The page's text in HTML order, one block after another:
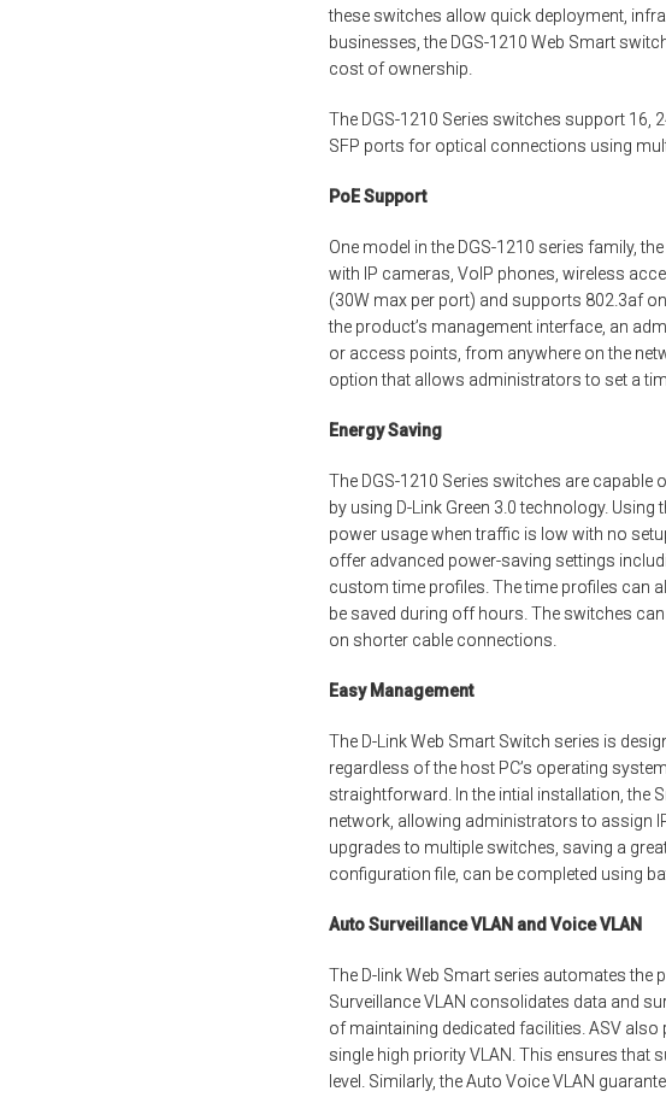
these switches allow quick deployment,
businesses, the DGS-1210 Web Smart
cost of ownership.
The DGS-1210 Series switches support
SFP ports for optical connections using
PoE Support
One model in the DGS-1210 series family,
with IP cameras, VoIP phones, wireless
(30W max per port) and supports 802.3af
the product’s management interface, an
or access points, from anywhere on the
option that allows administrators to set a
Energy Saving
The DGS-1210 Series switches are
by using D-Link Green 3.0 technology.
power usage when traffic is low with no
offer advanced power-saving settings
custom time profiles. The time profiles can
be saved during off hours. The switches
on shorter cable connections.
Easy Management
The D-Link Web Smart Switch series is
regardless of the host PC’s operating
straightforward. In the intial installation, the
network, allowing administrators to assign
upgrades to multiple switches, saving a
configuration file, can be completed using
Auto Surveillance VLAN and Voice VLAN
The D-link Web Smart series automates the
Surveillance VLAN consolidates data and
of maintaining dedicated facilities. ASV
single high priority VLAN. This ensures that
level. Similarly, the Auto Voice VLAN